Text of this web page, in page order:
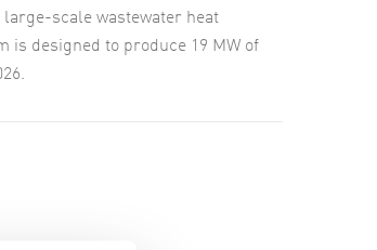
scale wastewater heat
is designed to produce 19 MW of